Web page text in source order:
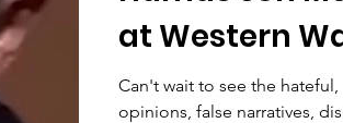
at Western
Can't wait to see the
opinions, false narratives,